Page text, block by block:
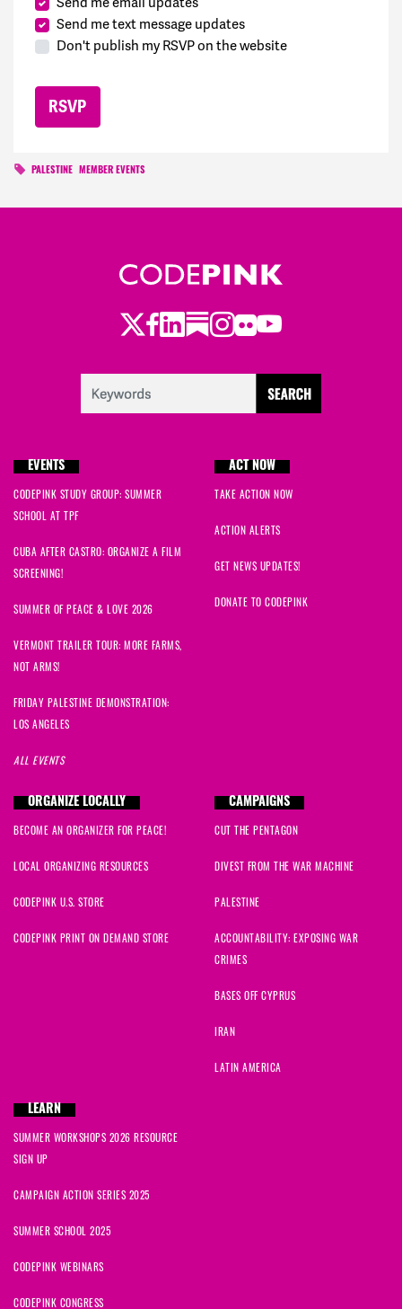
Send me text message updates
Don't publish my RSVP on the website
PALESTINE MEMBER EVENTS
Twitter
Facebook
LinkedIn
Substack
Instagram
Flickr
Youtube
EVENTS
CODEPINK STUDY GROUP: SUMMER
SCHOOL AT TPF
CUBA AFTER CASTRO: ORGANIZE A FILM
SCREENING!
SUMMER OF PEACE & LOVE 2026
VERMONT TRAILER TOUR: MORE FARMS,
NOT ARMS!
FRIDAY PALESTINE DEMONSTRATION:
LOS ANGELES
ALL EVENTS
ACT NOW
TAKE ACTION NOW
ACTION ALERTS
GET NEWS UPDATES!
DONATE TO CODEPINK
ORGANIZE LOCALLY
BECOME AN ORGANIZER FOR PEACE!
LOCAL ORGANIZING RESOURCES
CODEPINK U.S. STORE
CODEPINK PRINT ON DEMAND STORE
CAMPAIGNS
CUT THE PENTAGON
DIVEST FROM THE WAR MACHINE
PALESTINE
ACCOUNTABILITY: EXPOSING WAR
CRIMES
BASES OFF CYPRUS
IRAN
LATIN AMERICA
LEARN
SUMMER WORKSHOPS 2026 RESOURCE
SIGN UP
CAMPAIGN ACTION SERIES 2025
SUMMER SCHOOL 2025
CODEPINK WEBINARS
CODEPINK CONGRESS